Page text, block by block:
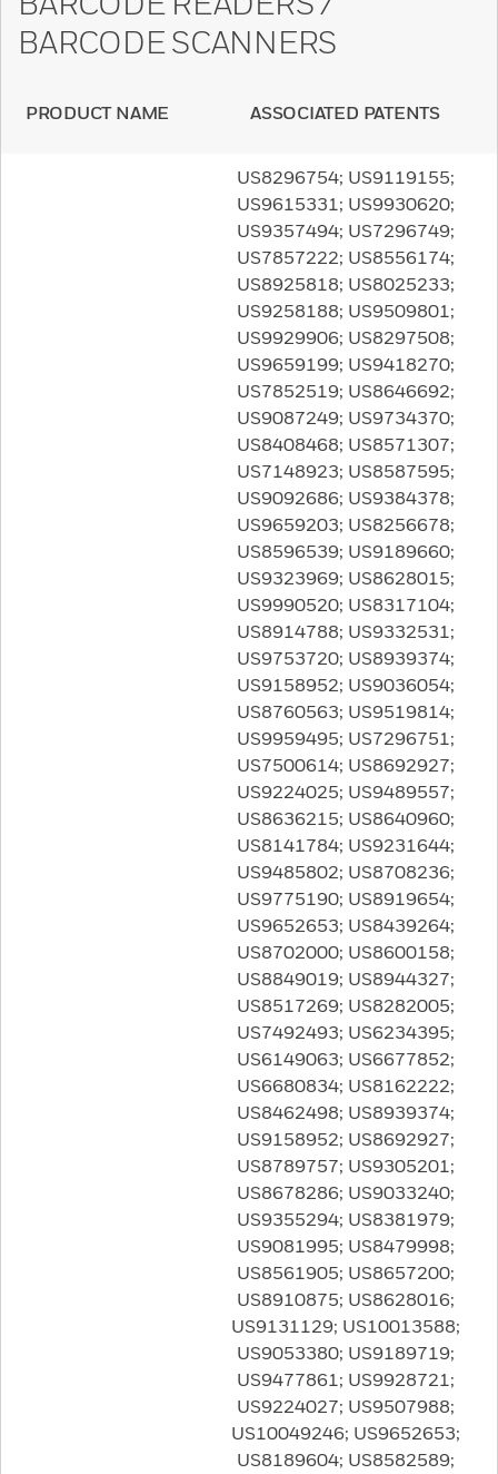
BARCODE SCANNERS
PRODUCT NAME ASSOCIATED PATENTS
US8296754; US9119155;
US9615331; US9930620;
US9357494; US7296749;
US7857222; US8556174;
US8925818; US8025233;
US9258188; US9509801;
US9929906; US8297508;
US9659199; US9418270;
US7852519; US8646692;
US9087249; US9734370;
US8408468; US8571307;
US7148923; US8587595;
US9092686; US9384378;
US9659203; US8256678;
US8596539; US9189660;
US9323969; US8628015;
US9990520; US8317104;
US8914788; US9332531;
US9753720; US8939374;
US9158952; US9036054;
US8760563; US9519814;
US9959495; US7296751;
US7500614; US8692927;
US9224025; US9489557;
US8636215; US8640960;
US8141784; US9231644;
US9485802; US8708236;
US9775190; US8919654;
US9652653; US8439264;
US8702000; US8600158;
US8849019; US8944327;
US8517269; US8282005;
US7492493; US6234395;
US6149063; US6677852;
US6680834; US8162222;
US8462498; US8939374;
US9158952; US8692927;
US8789757; US9305201;
US8678286; US9033240;
US9355294; US8381979;
US9081995; US8479998;
US8561905; US8657200;
US8910875; US8628016;
US9131129; US10013588;
US9053380; US9189719;
US9477861; US9928721;
US9224027; US9507988;
US10049246; US9652653;
US8189604; US8582589;